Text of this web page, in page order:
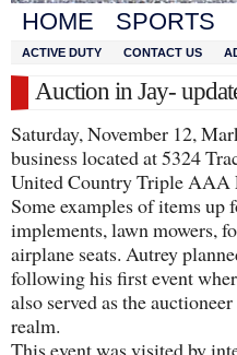
HOME SPORTS
ACTIVE DUTY CONTACT US
Auction in Jay-
Saturday, November 12,
business located at 5324
United Country Triple AAA
Some examples of items up
implements, lawn mowers,
airplane seats. Autrey
following his first event
also served as the
realm.
This event was visited by